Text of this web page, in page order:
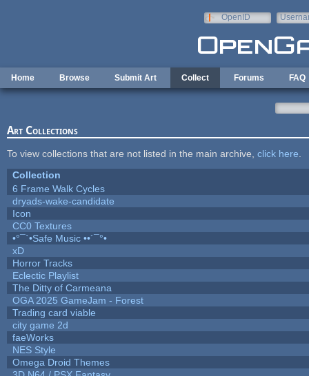
OpenID
Home Browse Submit Art Collect Forums FAQ
Art Collections
To view collections that are not listed in the main archive, click here
Collection
6 Frame Walk Cycles
dryads-wake-candidate
Icon
CC0 Textures
•°¯`•Safe Music ••´¯°•
xD
Horror Tracks
Eclectic Playlist
The Ditty of Carmeana
OGA 2025 GameJam - Forest
Trading card viable
city game 2d
faeWorks
NES Style
Omega Droid Themes